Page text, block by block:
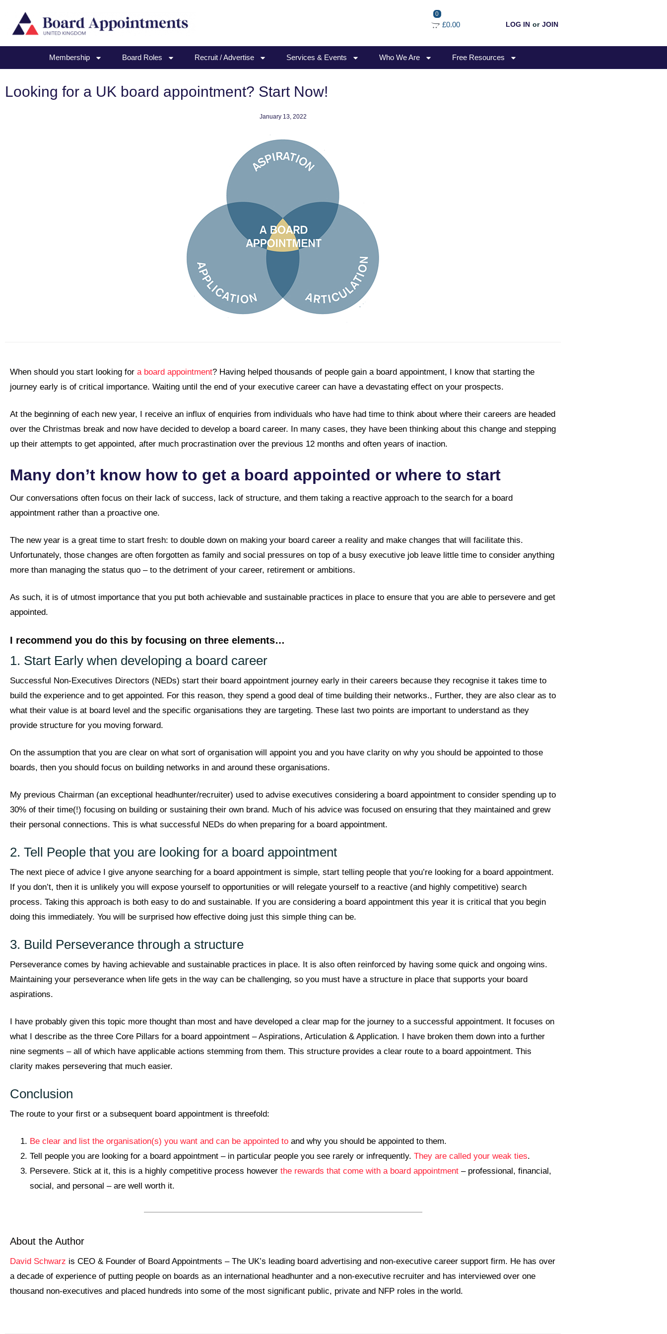
0
£0.00 LOG IN or JOIN
Membership Board Roles Recruit / Advertise Services & Events Who We Are Free Resources
Looking for a UK board appointment? Start Now!
January 13, 2022
When should you start looking for a board appointment? Having helped thousands of people gain a board appointment, I know that starting the
journey early is of critical importance. Waiting until the end of your executive career can have a devastating effect on your prospects.
At the beginning of each new year, I receive an influx of enquiries from individuals who have had time to think about where their careers are headed
over the Christmas break and now have decided to develop a board career. In many cases, they have been thinking about this change and stepping
up their attempts to get appointed, after much procrastination over the previous 12 months and often years of inaction.
Many don’t know how to get a board appointed or where to start
Our conversations often focus on their lack of success, lack of structure, and them taking a reactive approach to the search for a board
appointment rather than a proactive one.
The new year is a great time to start fresh: to double down on making your board career a reality and make changes that will facilitate this.
Unfortunately, those changes are often forgotten as family and social pressures on top of a busy executive job leave little time to consider anything
more than managing the status quo – to the detriment of your career, retirement or ambitions.
As such, it is of utmost importance that you put both achievable and sustainable practices in place to ensure that you are able to persevere and get
appointed.
I recommend you do this by focusing on three elements…
1. Start Early when developing a board career
Successful Non-Executives Directors (NEDs) start their board appointment journey early in their careers because they recognise it takes time to
build the experience and to get appointed. For this reason, they spend a good deal of time building their networks., Further, they are also clear as to
what their value is at board level and the specific organisations they are targeting. These last two points are important to understand as they
provide structure for you moving forward.
On the assumption that you are clear on what sort of organisation will appoint you and you have clarity on why you should be appointed to those
boards, then you should focus on building networks in and around these organisations.
My previous Chairman (an exceptional headhunter/recruiter) used to advise executives considering a board appointment to consider spending up to
30% of their time(!) focusing on building or sustaining their own brand. Much of his advice was focused on ensuring that they maintained and grew
their personal connections. This is what successful NEDs do when preparing for a board appointment.
2. Tell People that you are looking for a board appointment
The next piece of advice I give anyone searching for a board appointment is simple, start telling people that you’re looking for a board appointment.
If you don’t, then it is unlikely you will expose yourself to opportunities or will relegate yourself to a reactive (and highly competitive) search
process. Taking this approach is both easy to do and sustainable. If you are considering a board appointment this year it is critical that you begin
doing this immediately. You will be surprised how effective doing just this simple thing can be.
3. Build Perseverance through a structure
Perseverance comes by having achievable and sustainable practices in place. It is also often reinforced by having some quick and ongoing wins.
Maintaining your perseverance when life gets in the way can be challenging, so you must have a structure in place that supports your board
aspirations.
I have probably given this topic more thought than most and have developed a clear map for the journey to a successful appointment. It focuses on
what I describe as the three Core Pillars for a board appointment – Aspirations, Articulation & Application. I have broken them down into a further
nine segments – all of which have applicable actions stemming from them. This structure provides a clear route to a board appointment. This
clarity makes persevering that much easier.
Conclusion
The route to your first or a subsequent board appointment is threefold:
Be clear and list the organisation(s) you want and can be appointed to and why you should be appointed to them.
Tell people you are looking for a board appointment – in particular people you see rarely or infrequently. They are called your weak ties.
Persevere. Stick at it, this is a highly competitive process however the rewards that come with a board appointment – professional, financial,
social, and personal – are well worth it.
About the Author
David Schwarz is CEO & Founder of Board Appointments – The UK’s leading board advertising and non-executive career support firm. He has over
a decade of experience of putting people on boards as an international headhunter and a non-executive recruiter and has interviewed over one
thousand non-executives and placed hundreds into some of the most significant public, private and NFP roles in the world.